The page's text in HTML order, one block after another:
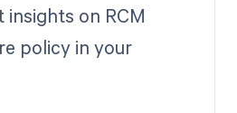
on RCM
policy in your